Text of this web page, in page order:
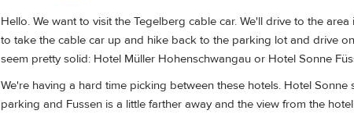
Hello. We want to visit the Tegelberg cable car. We'll drive to the
to take the cable car up and hike back to the parking lot and drive
seem pretty solid: Hotel Müller Hohenschwangau or Hotel Sonne
We're having a hard time picking between these hotels. Hotel
parking and Fussen is a little farther away and the view from the